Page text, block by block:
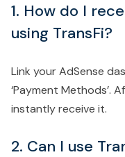
1. How do I
using TransFi?
Link your AdSense
‘Payment Methods’.
instantly receive it.
2. Can I use